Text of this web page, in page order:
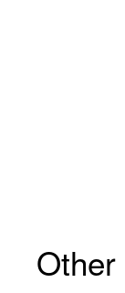
Other